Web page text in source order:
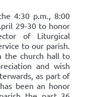
4:30 p.m., 8:00
29-30 to honor
of Liturgical
to our parish.
the church hall to
and wish
as part of
been an honor